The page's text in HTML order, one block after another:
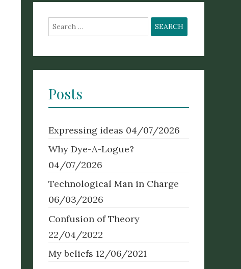
for:
Posts
Expressing ideas 04/07/2026
Why Dye-A-Logue?
04/07/2026
Technological Man in Charge
06/03/2026
Confusion of Theory
22/04/2022
My beliefs 12/06/2021